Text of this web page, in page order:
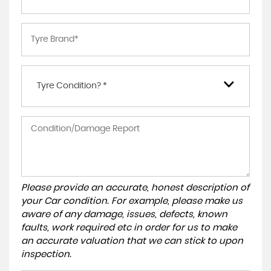
Tyre Condition? *
Please provide an accurate, honest description of
your Car condition. For example, please make us
aware of any damage, issues, defects, known
faults, work required etc in order for us to make
an accurate valuation that we can stick to upon
inspection.